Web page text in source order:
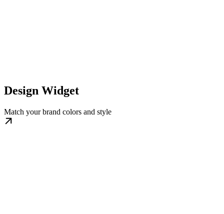
Design Widget
Match your brand colors and style